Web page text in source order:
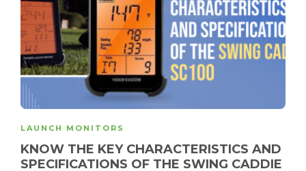
LAUNCH MONITORS
KNOW THE KEY CHARACTERISTICS AND
SPECIFICATIONS OF THE SWING CADDIE